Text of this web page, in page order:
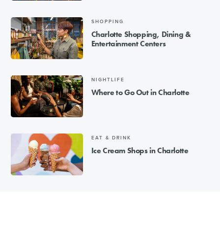
SHOPPING
Charlotte Shopping, Dining &
Entertainment Centers
NIGHTLIFE
Where to Go Out in Charlotte
EAT & DRINK
Ice Cream Shops in Charlotte